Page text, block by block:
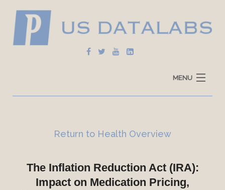
MENU
Data Sources
Return to Health Overview
The Inflation Reduction Act (IRA):
Impact on Medication Pricing,